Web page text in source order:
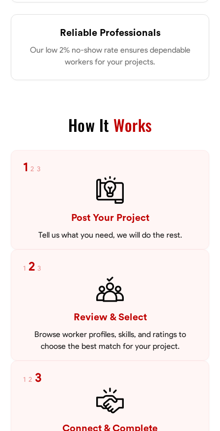
Reliable Professionals
Our low 2% no-show rate ensures dependable
workers for your projects.
How It Works
1 2 3
Post Your Project
Tell us what you need, we will do the rest.
1 2 3
Review & Select
Browse worker profiles, skills, and ratings to
choose the best match for your project.
1 2 3
Connect & Complete